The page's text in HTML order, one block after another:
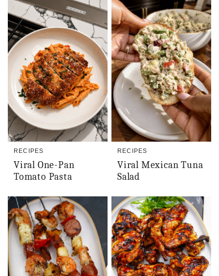
RECIPES
Viral One-Pan
Tomato Pasta
RECIPES
Viral Mexican Tuna
Salad